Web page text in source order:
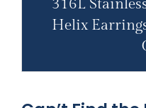
316L
Helix